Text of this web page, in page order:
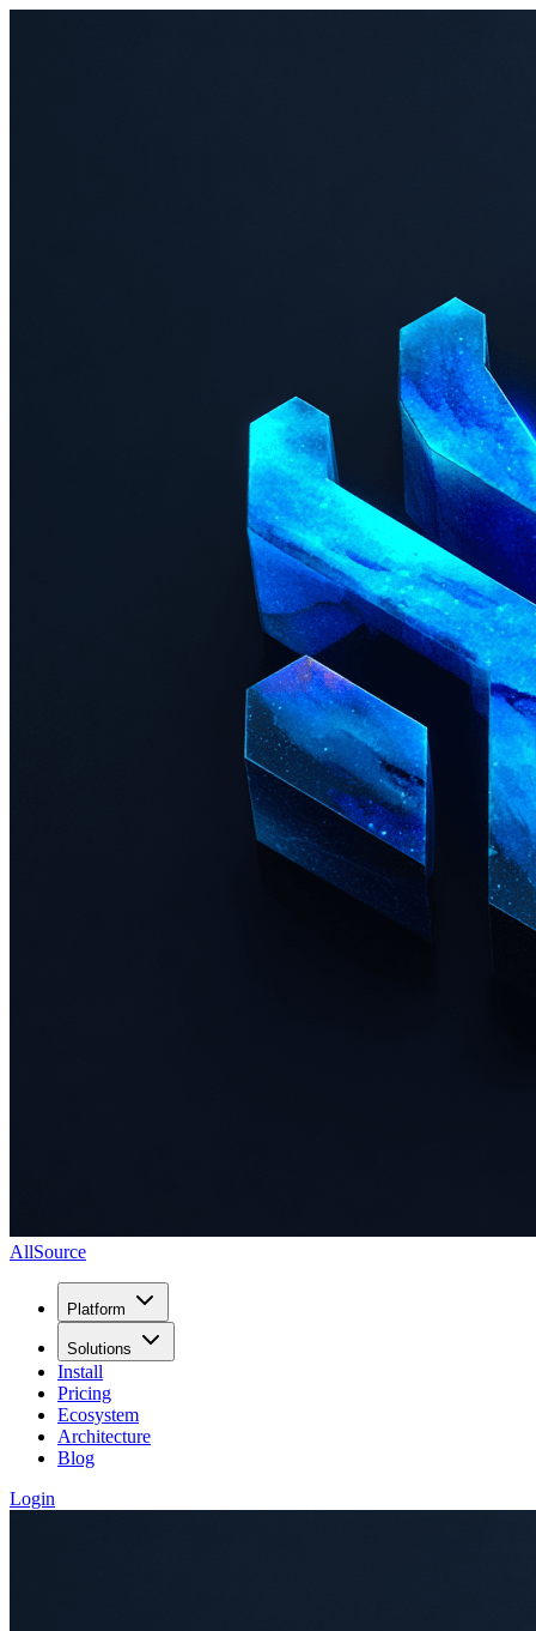
AllSource
Platform
Solutions
Install
Pricing
Ecosystem
Architecture
Blog
Login